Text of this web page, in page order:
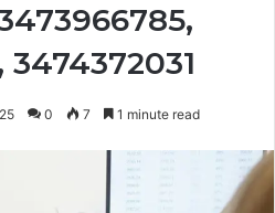
0 7 1 minute read